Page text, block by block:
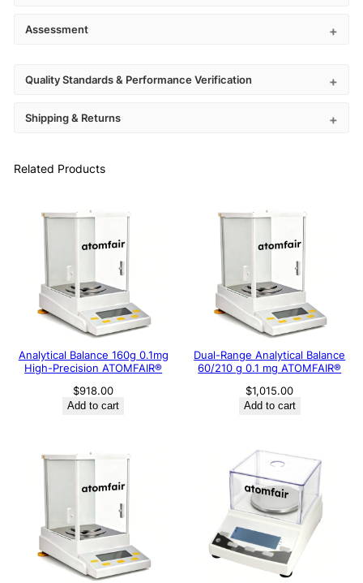
Assessment
Quality Standards & Performance Verification
Shipping & Returns
Related Products
Analytical Balance 160g 0.1mg
High-Precision ATOMFAIR®
$918.00
Add to cart
Dual-Range Analytical Balance
60/210 g 0.1 mg ATOMFAIR®
$1,015.00
Add to cart